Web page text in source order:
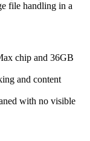
file handling in a
chip and 36GB
and content
with no visible